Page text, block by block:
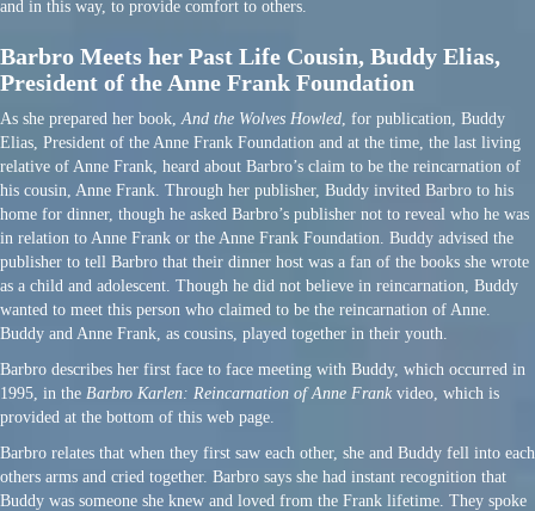
and in this way, to provide comfort to others.
Barbro Meets her Past Life Cousin, Buddy Elias,
President of the Anne Frank Foundation
As she prepared her book,And the Wolves Howled, for publication, Buddy
Elias, President of the Anne Frank Foundation and at the time, the last living
relative of Anne Frank, heard about Barbro’s claim to be the reincarnation of
his cousin, Anne Frank. Through her publisher, Buddy invited Barbro to his
home for dinner, though he asked Barbro’s publisher not to reveal who he was
in relation to Anne Frank or the Anne Frank Foundation. Buddy advised the
publisher to tell Barbro that their dinner host was a fan of the books she wrote
as a child and adolescent. Though he did not believe in reincarnation, Buddy
wanted to meet this person who claimed to be the reincarnation of Anne.
Buddy and Anne Frank, as cousins, played together in their youth.
Barbro describes her first face to face meeting with Buddy, which occurred in
1995, in the Barbro Karlen: Reincarnation of Anne Frank video, which is
provided at the bottom of this web page.
Barbro relates that when they first saw each other, she and Buddy fell into each
others arms and cried together. Barbro says she had instant recognition that
Buddy was someone she knew and loved from the Frank lifetime. They spoke